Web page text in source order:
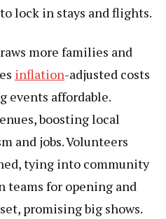
lock in stays and flights.
more families and
inflation-adjusted costs
events affordable.
boosting local
and jobs. Volunteers
tying into community
teams for opening and
promising big shows.